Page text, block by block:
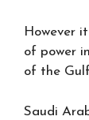
However
of power
of the
Saudi